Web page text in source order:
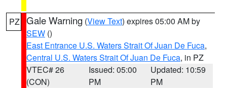
PZ Gale Warning (View Text) expires 05:00 AM by
SEW ()
East Entrance U.S. Waters Strait Of Juan De Fuca,
Central U.S. Waters Strait Of Juan De Fuca, in PZ
VTEC# 26
(CON)
Issued: 05:00
PM
Updated: 10:59
PM